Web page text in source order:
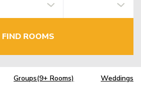
FIND ROOMS
Groups(9+ Rooms) Weddings